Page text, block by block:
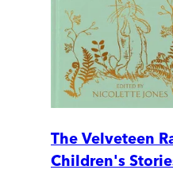
The Velveteen
Children's